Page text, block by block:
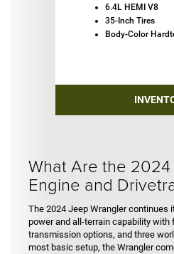
6.4L HEMI V8
35-Inch Tires
Body-Color
What Are the 2024
Engine and
The 2024 Jeep Wrangler continues
power and all-terrain capability
transmission options, and three
most basic setup, the Wrangler